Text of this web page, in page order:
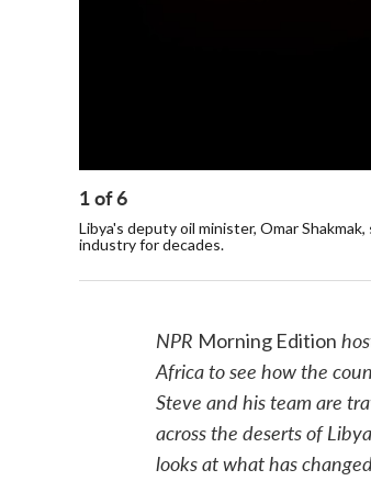
1of6
Libya's deputy oil minister, Omar
industry for decades.
NPR Morning Edition
Africa to see how the
Steve and his team are
across the deserts of
looks at what has